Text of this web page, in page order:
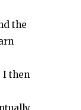
the
I then